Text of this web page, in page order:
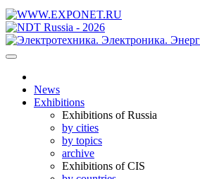
News
Exhibitions
Exhibitions of Russia
by cities
by topics
archive
Exhibitions of CIS